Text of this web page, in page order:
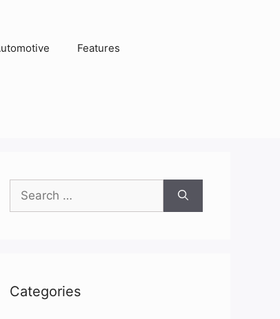
Features
for:
Categories